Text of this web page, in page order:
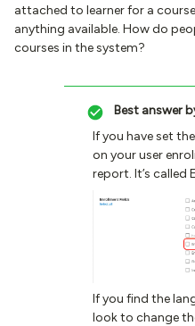
attached to learner for a
anything available. How do
courses in the system?
Best answer
If you have set
on your user
report. It’s called
If you find the
look to change